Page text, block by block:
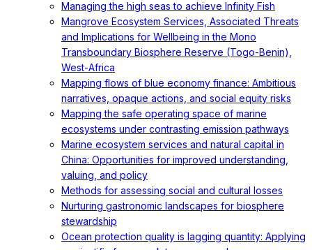
Managing the high seas to achieve Infinity Fish
Mangrove Ecosystem Services, Associated Threats
and Implications for Wellbeing in the Mono
Transboundary Biosphere Reserve (Togo-Benin),
West-Africa
Mapping flows of blue economy finance: Ambitious
narratives, opaque actions, and social equity risks
Mapping the safe operating space of marine
ecosystems under contrasting emission pathways
Marine ecosystem services and natural capital in
China: Opportunities for improved understanding,
valuing, and policy
Methods for assessing social and cultural losses
Nurturing gastronomic landscapes for biosphere
stewardship
Ocean protection quality is lagging quantity: Applying